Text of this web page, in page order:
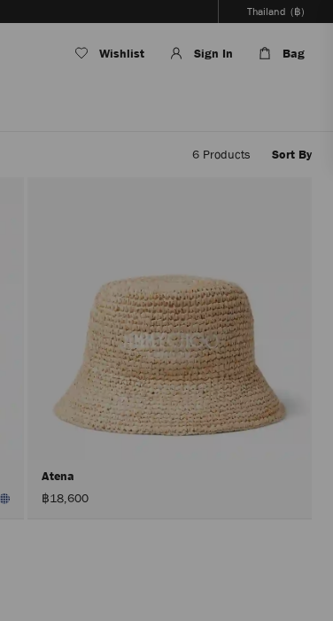
Thailand (฿)
Wishlist Sign In Bag
6 Products Sort By
Atena
฿18,600